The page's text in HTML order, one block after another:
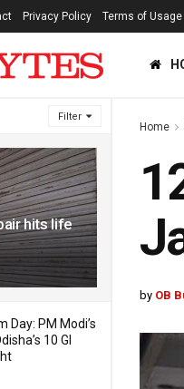
Filter
hits life
Day: PM Modi’s
10 GI
Privacy Policy Terms of Usage
Home
by OB